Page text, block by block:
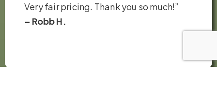
Very fair pricing. Thank you so much!”
– Robb H.